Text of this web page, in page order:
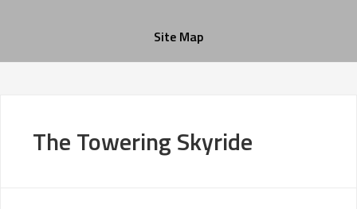
Site Map
The Towering Skyride